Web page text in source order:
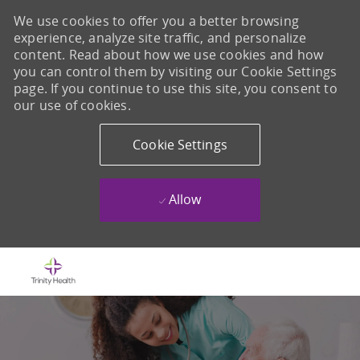
We use cookies to offer you a better browsing
experience, analyze site traffic, and personalize
content. Read about how we use cookies and how
you can control them by visiting our Cookie Settings
page. If you continue to use this site, you consent to
our use of cookies.
Cookie Settings
Allow